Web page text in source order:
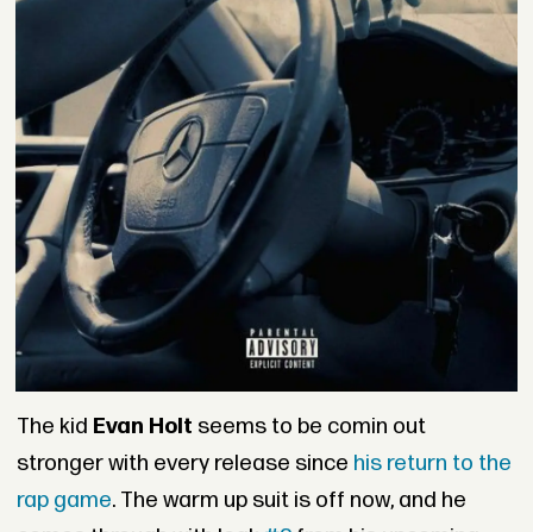
The kid Evan Holt seems to be comin out
stronger with every release since his return to the
rap game. The warm up suit is off now, and he